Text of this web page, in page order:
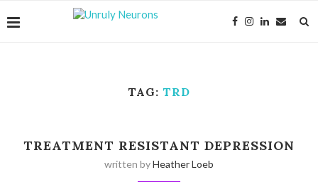
TAG: TRD
TREATMENT RESISTANT DEPRESSION
written byHeather Loeb